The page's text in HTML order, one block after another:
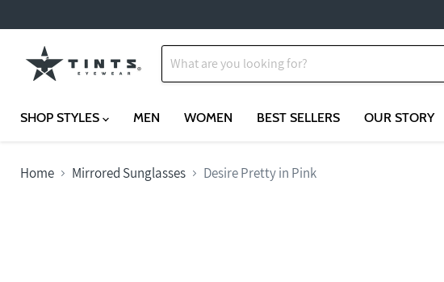
SHOP STYLES MEN WOMEN BEST SELLERS OUR STORY
Home Mirrored Sunglasses Desire Pretty in Pink